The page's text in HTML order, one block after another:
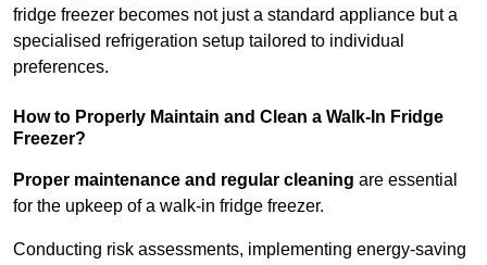
fridge freezer becomes not just a standard appliance but a
specialised refrigeration setup tailored to individual
preferences.
How to Properly Maintain and Clean a Walk-In Fridge
Freezer?
Proper maintenance and regular cleaning are essential
for the upkeep of a walk-in fridge freezer.
Conducting risk assessments, implementing energy-saving